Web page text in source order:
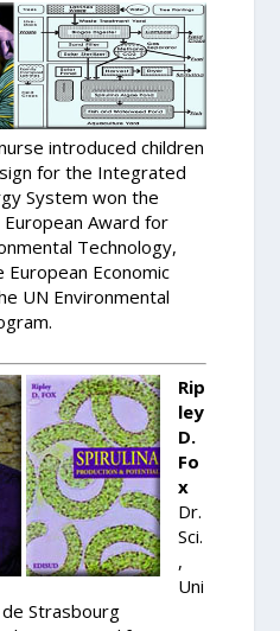
introduced children
for the Integrated
System won the
Award for
Technology,
Economic
UN Environmental
Rip
ley
D.
Fo
x
Dr.
Sci.
,
Uni
Strasbourg